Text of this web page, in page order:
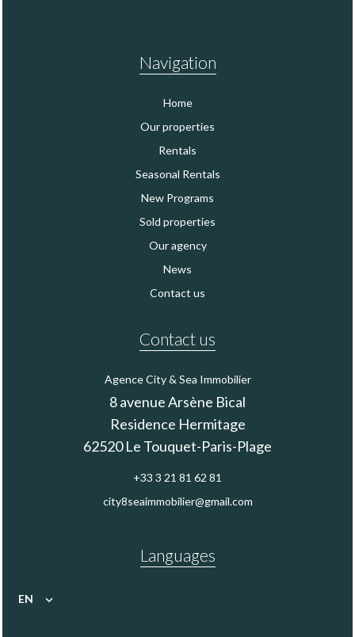
Navigation
Home
Our properties
Rentals
Seasonal Rentals
New Programs
Sold properties
Our agency
News
Contact us
Contact us
Agence City & Sea Immobilier
8 avenue Arsène Bical
Residence Hermitage
62520Le Touquet-Paris-Plage
+33 3 21 81 62 81
city8seaimmobilier@gmail.com
Languages
EN